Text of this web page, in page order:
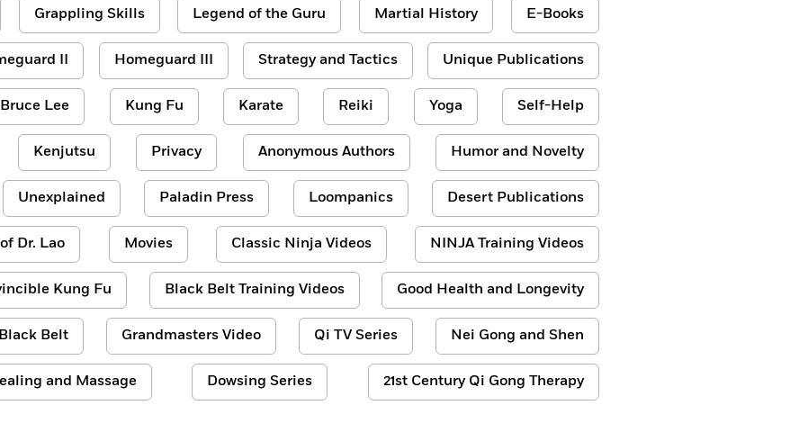
Grappling Skills Legend of the Guru Martial History E-Books
II Homeguard III Strategy and Tactics Unique Publications
Bruce Lee Kung Fu Karate Reiki Yoga Self-Help
Kenjutsu Privacy Anonymous Authors Humor and Novelty
Unexplained Paladin Press Loompanics Desert Publications
Dr. Lao Movies Classic Ninja Videos NINJA Training Videos
Kung Fu Black Belt Training Videos Good Health and Longevity
Belt Grandmasters Video Qi TV Series Nei Gong and Shen
and Massage Dowsing Series 21st Century Qi Gong Therapy